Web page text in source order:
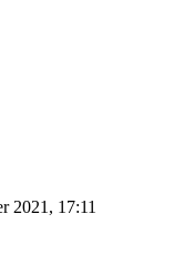
2021, 17:11